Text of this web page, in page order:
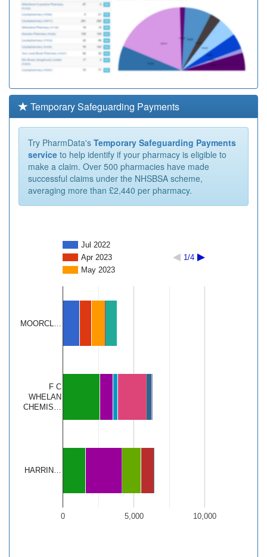
Temporary Safeguarding Payments
Try PharmData's Temporary Safeguarding Payments
service to help identify if your pharmacy is eligible to
make a claim. Over 500 pharmacies have made
successful claims under the NHSBSA scheme,
averaging more than £2,440 per pharmacy.
Jul 2022
Apr 2023
May 2023
1/4
0 5,000 10,000
MOORCL…
F C
WHELAN
CHEMIS…
HARRIN…